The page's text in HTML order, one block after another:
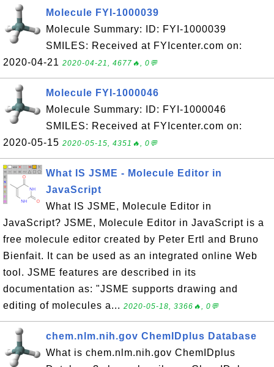
Molecule FYI-1000039
Molecule Summary: ID: FYI-1000039
SMILES: Received at FYIcenter.com on:
2020-04-21 2020-04-21, 4677🔥, 0💬
Molecule FYI-1000046
Molecule Summary: ID: FYI-1000046
SMILES: Received at FYIcenter.com on:
2020-05-15 2020-05-15, 4351🔥, 0💬
What IS JSME - Molecule Editor in
JavaScript
What IS JSME, Molecule Editor in
JavaScript? JSME, Molecule Editor in JavaScript is a
free molecule editor created by Peter Ertl and Bruno
Bienfait. It can be used as an integrated online Web
tool. JSME features are described in its
documentation as: "JSME supports drawing and
editing of molecules a... 2020-05-18, 3366🔥, 0💬
chem.nlm.nih.gov ChemIDplus Database
What is chem.nlm.nih.gov ChemIDplus